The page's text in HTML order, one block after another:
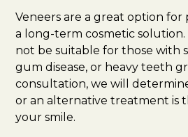
Veneers are a great option
a long-term cosmetic
not be suitable for those with
gum disease, or heavy teeth
consultation, we will
or an alternative treatment is
your smile.